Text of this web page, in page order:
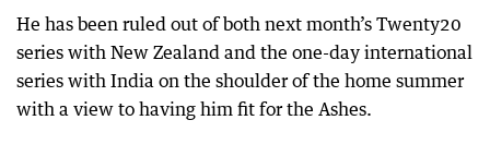
He has been ruled out of both next month’s Twenty20
series with New Zealand and the one-day international
series with India on the shoulder of the home summer
with a view to having him fit for the Ashes.